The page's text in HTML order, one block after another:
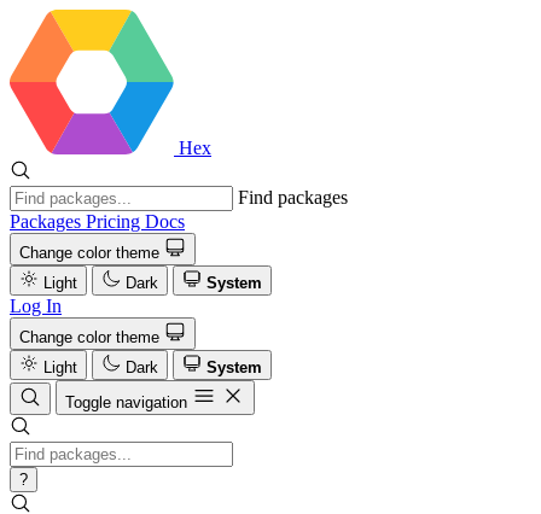
Hex
Find packages
Packages Pricing Docs
Change color theme
Light
Dark System
Log In
Change color theme
Light
Dark
System
Toggle navigation
?